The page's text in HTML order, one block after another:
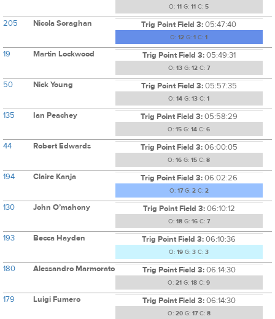
O: 11 G: 11 C: 5
205 Nicola Soraghan Trig Point Field 3:05:47:40
O: 12 G: 1 C: 1
19 Martin Lockwood Trig Point Field 3:05:49:31
O: 13G: 12C: 7
50 Nick Young Trig Point Field 3:05:57:35
O: 14 G: 13 C: 1
135 Ian Peachey Trig Point Field 3:05:58:29
O: 15 G: 14 C: 6
44 Robert Edwards Trig Point Field 3:06:00:05
O: 16 G: 15 C: 8
194 Claire Kanja Trig Point Field 3:06:02:26
O: 17G: 2C: 2
130 John O’mahony Trig Point Field 3:06:10:12
O: 18G: 16C: 7
193 Becca Hayden Trig Point Field 3:06:10:36
O: 19 G: 3 C: 3
180 Alessandro Marmorato Trig Point Field 3:06:14:30
O: 21 G: 18 C: 9
179 Luigi Fumero Trig Point Field 3:06:14:30
O: 20G: 17C: 8